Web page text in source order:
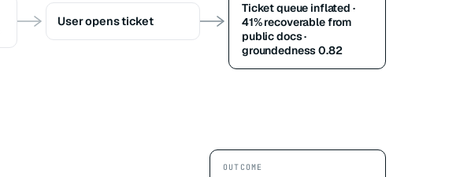
User opens ticket
Ticket queue inflated ·
41% recoverable from
public docs ·
groundedness 0.82
OUTCOME